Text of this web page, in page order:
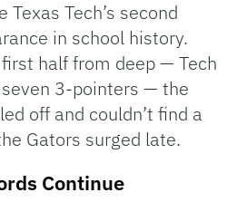
Texas Tech’s second
in school history.
half from deep — Tech
3-pointers — the
off and couldn’t find a
Gators surged late.
Continue